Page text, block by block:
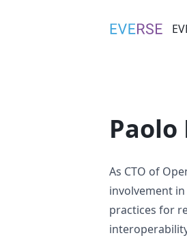
As CTO of
involvement
practices for